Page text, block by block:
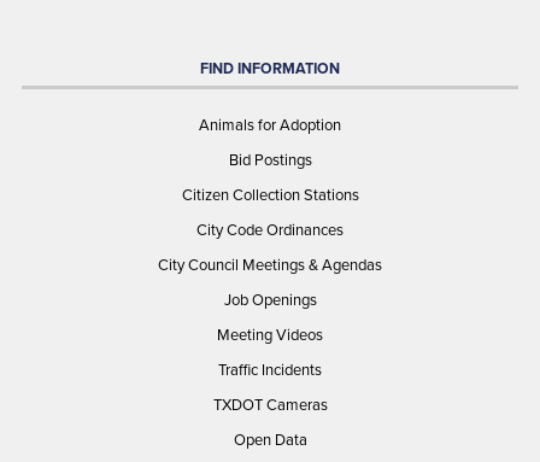
FIND INFORMATION
Animals for Adoption
Bid Postings
Citizen Collection Stations
City Code Ordinances
City Council Meetings & Agendas
Job Openings
Meeting Videos
Traffic Incidents
TXDOT Cameras
Open Data